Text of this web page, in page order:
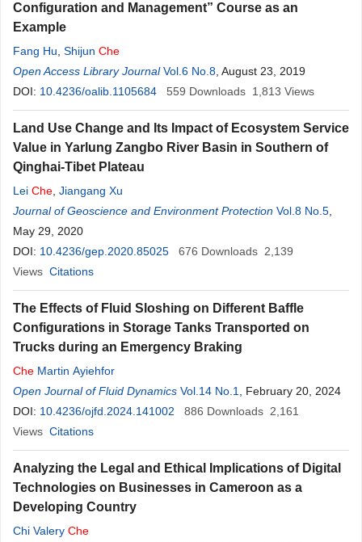
Configuration and Management” Course as an
Example
Fang Hu Shijun Che
Open Access Library Journal Vol.6 No.8 , August 23, 2019
DOI: 10.4236/oalib.1105684 559 Downloads 1,813 Views
Land Use Change and Its Impact of Ecosystem Service
Value in Yarlung Zangbo River Basin in Southern of
Qinghai-Tibet Plateau
Lei Che Jiangang Xu
Journal of Geoscience and Environment Protection Vol.8 No.5
May 29, 2020
DOI: 10.4236/gep.2020.85025 676 Downloads 2,139
Views Citations
The Effects of Fluid Sloshing on Different Baffle
Configurations in Storage Tanks Transported on
Trucks during an Emergency Braking
Che Martin Ayiehfor
Open Journal of Fluid Dynamics Vol.14 No.1
, February 20, 2024
DOI: 10.4236/ojfd.2024.141002 886 Downloads 2,161
Views Citations
Analyzing the Legal and Ethical Implications of Digital
Technologies on Businesses in Cameroon as a
Developing Country
Chi Valery Che